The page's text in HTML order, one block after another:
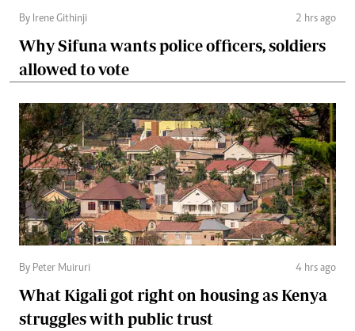
By Irene Githinji 2 hrs ago
Why Sifuna wants police officers, soldiers
allowed to vote
By Peter Muiruri 4 hrs ago
What Kigali got right on housing as Kenya
struggles with public trust